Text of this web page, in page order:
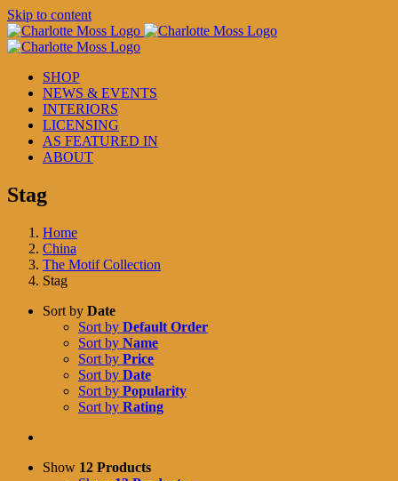
Skip to content
SHOP
NEWS & EVENTS
INTERIORS
LICENSING
AS FEATURED IN
ABOUT
Stag
Home
China
The Motif Collection
Stag
Sort by Date
Sort by Default Order
Sort by Name
Sort by Price
Sort by Date
Sort by Popularity
Sort by Rating
Show 12 Products